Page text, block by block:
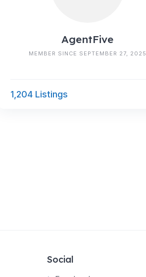
AgentFive
MEMBER SINCE SEPTEMBER 27, 2025
1,204 Listings
Social